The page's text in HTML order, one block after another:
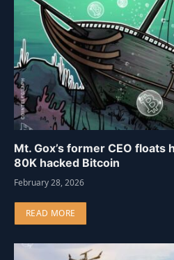
Mt. Gox’s former CEO
80K hacked Bitcoin
February 28, 2026
READ MORE